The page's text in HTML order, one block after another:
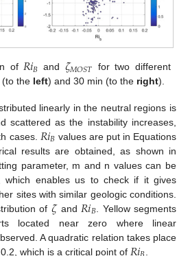
of 𝑅𝑖𝐵 and 𝜁𝑀𝑂𝑆𝑇 for two different
(to the left) and 30 min (to the right).
linearly in the neutral regions is
scattered as the instability increases,
cases. 𝑅𝑖𝐵 values are put in Equations
results are obtained, as shown in
parameter, m and n values can be
which enables us to check if it gives
sites with similar geologic conditions.
of 𝜁and 𝑅𝑖𝐵 . Yellow segments
located near zero where linear
A quadratic relation takes place
which is a critical point of